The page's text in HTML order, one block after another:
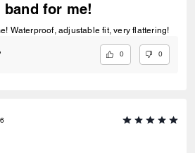
for me!
The best watch band for me! Waterproof, adjustable fit, very flattering!
0 0